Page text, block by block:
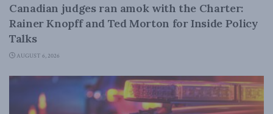
Canadian judges ran amok with the Charter:
Rainer Knopff and Ted Morton for Inside Policy
Talks
AUGUST 6, 2026